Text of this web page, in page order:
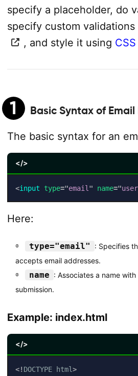
specify a placeholder, do
specify custom validations
, and style it using CSS
1 Basic Syntax of
The basic syntax for an
</>
<input type="email " name="
Here:
type="email"
: Specifies
accepts email addresses.
name : Associates a name
submission.
Example: index.html
</>
<! DOCTYPE html>